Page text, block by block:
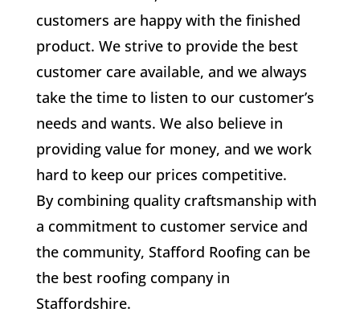
customers are happy with the finished
product. We strive to provide the best
customer care available, and we always
take the time to listen to our customer’s
needs and wants. We also believe in
providing value for money, and we work
hard to keep our prices competitive.
By combining quality craftsmanship with
a commitment to customer service and
the community, Stafford Roofing can be
the best roofing company in
Staffordshire.